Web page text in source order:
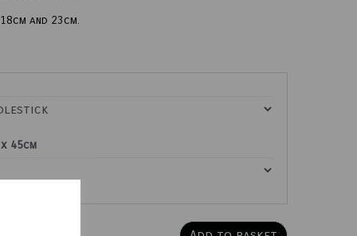
and 23cm.
45cm